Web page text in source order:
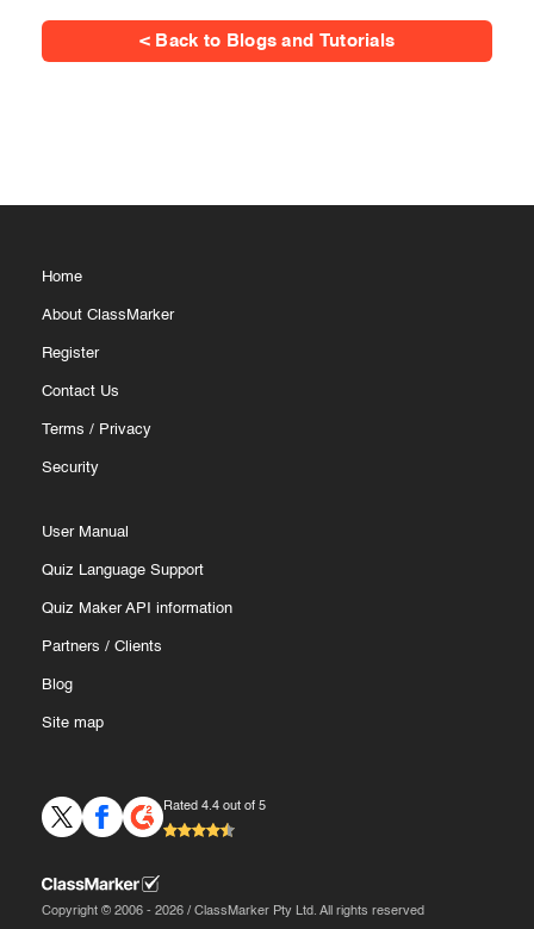
< Back to Blogs and Tutorials
Home
About ClassMarker
Register
Contact Us
Terms / Privacy
Security
User Manual
Quiz Language Support
Quiz Maker API information
Partners / Clients
Blog
Site map
Rated 4.4 out of 5
Copyright © 2006 - 2026 / ClassMarker Pty Ltd. All rights reserved